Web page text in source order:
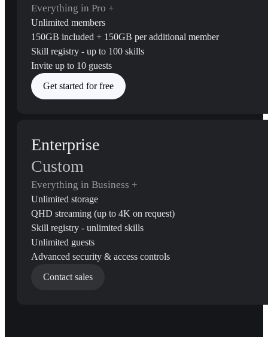
Everything in Pro +
Unlimited members
150GB included + 150GB per additional member
Skill registry - up to 100 skills
Invite up to 10 guests
Get started for free
Enterprise
Custom
Everything in Business +
Unlimited storage
QHD streaming (up to 4K on request)
Skill registry - unlimited skills
Unlimited guests
Advanced security & access controls
Contact sales